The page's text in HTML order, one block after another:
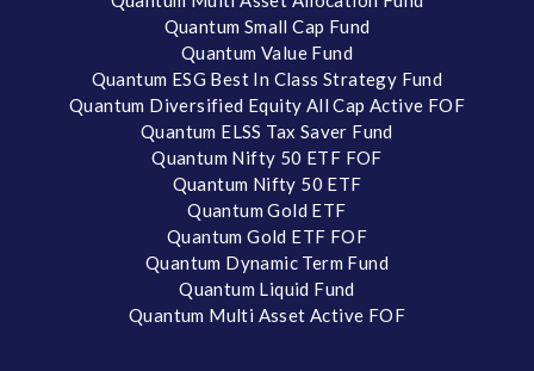
Quantum Small Cap Fund
Quantum Value Fund
Quantum ESG Best In Class Strategy Fund
Quantum Diversified Equity All Cap Active FOF
Quantum ELSS Tax Saver Fund
Quantum Nifty 50 ETF FOF
Quantum Nifty 50 ETF
Quantum Gold ETF
Quantum Gold ETF FOF
Quantum Dynamic Term Fund
Quantum Liquid Fund
Quantum Multi Asset Active FOF